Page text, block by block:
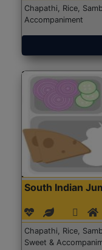
Chapathi, Rice,
Accompaniment
South Indian
Chapathi, Rice,
Sweet &